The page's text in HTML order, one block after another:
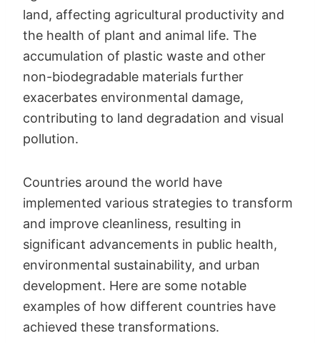
land, affecting agricultural productivity and
the health of plant and animal life. The
accumulation of plastic waste and other
non-biodegradable materials further
exacerbates environmental damage,
contributing to land degradation and visual
pollution.
Countries around the world have
implemented various strategies to transform
and improve cleanliness, resulting in
significant advancements in public health,
environmental sustainability, and urban
development. Here are some notable
examples of how different countries have
achieved these transformations.